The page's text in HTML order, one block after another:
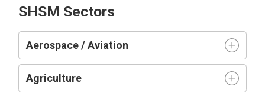
SHSM Sectors
Aerospace / Aviation
Agriculture